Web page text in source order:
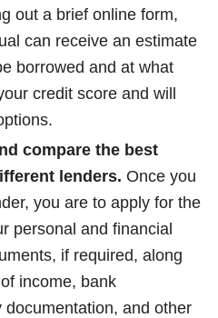
out a brief online form,
can receive an estimate
borrowed and at what
credit score and will
compare the best
lenders. Once you
you are to apply for the
personal and financial
if required, along
income, bank
and other